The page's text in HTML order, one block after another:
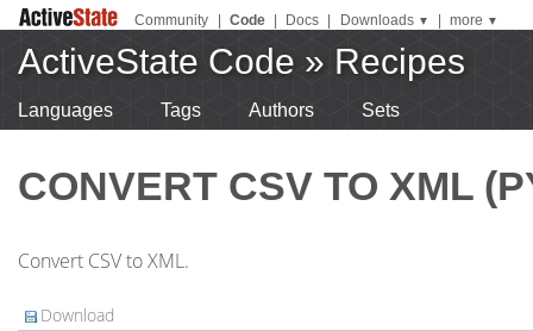
Community Code Docs Downloads ▼ more ▼
ActiveState Code » Recipes
Languages Tags Authors Sets
CONVERT CSV TO XML
Convert CSV to XML.
Download